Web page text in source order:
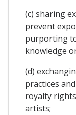
(c) sharing
prevent
purporting
knowledge
(d)
practices
royalty
artists;